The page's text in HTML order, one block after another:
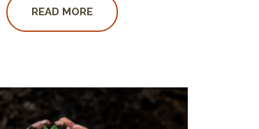
READ MORE